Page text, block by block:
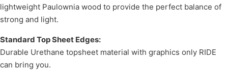
lightweight Paulownia wood to provide the perfect balance of
strong and light.
Standard Top Sheet Edges:
Durable Urethane topsheet material with graphics only RIDE
can bring you.